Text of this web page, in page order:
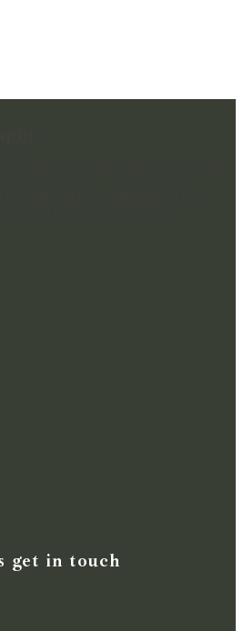
get in touch